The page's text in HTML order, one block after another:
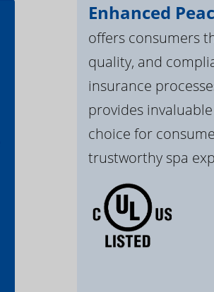
Enhanced
offers consumers
quality, and
insurance
provides
choice for
trustworthy spa